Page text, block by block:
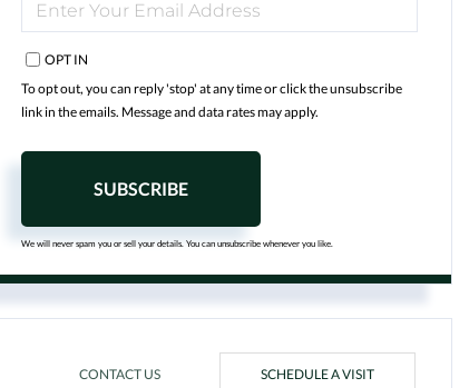
YOUR
EMAIL
OPT IN
To opt out, you can reply 'stop' at any time or click the unsubscribe
link in the emails. Message and data rates may apply.
SUBSCRIBE
We will never spam you or sell your details. You can unsubscribe whenever you like.
CONTACT US SCHEDULE A VISIT